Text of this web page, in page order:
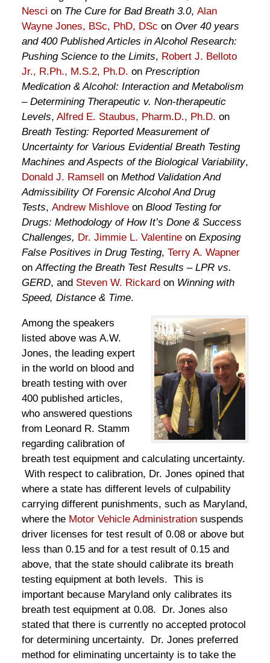
Nesci on The Cure for Bad Breath 3.0, Alan
Wayne Jones, BSc, PhD, DSc on Over 40 years
and 400 Published Articles in Alcohol Research:
Pushing Science to the Limits, Robert J. Belloto
Jr., R.Ph., M.S.2, Ph.D. on Prescription
Medication & Alcohol: Interaction and Metabolism
– Determining Therapeutic v. Non-therapeutic
Levels, Alfred E. Staubus, Pharm.D., Ph.D. on
Breath Testing: Reported Measurement of
Uncertainty for Various Evidential Breath Testing
Machines and Aspects of the Biological Variability,
Donald J. Ramsell on Method Validation And
Admissibility Of Forensic Alcohol And Drug
Tests, Andrew Mishloveon Blood Testing for
Drugs: Methodology of How It’s Done & Success
Challenges, Dr. Jimmie L. Valentineon Exposing
False Positives in Drug Testing, Terry A. Wapner
onAffecting the Breath Test Results – LPR vs.
GERD, and Steven W. Rickardon Winning with
Speed, Distance & Time.
Among the speakers
listed above was A.W.
Jones, the leading expert
in the world on blood and
breath testing with over
400 published articles,
who answered questions
from Leonard R. Stamm
regarding calibration of
breath test equipment and calculating uncertainty.
With respect to calibration, Dr. Jones opined that
where a state has different levels of culpability
carrying different punishments, such as Maryland,
where the Motor Vehicle Administrationsuspends
driver licenses for test result of 0.08 or above but
less than 0.15 and for a test result of 0.15 and
above, that the state should calibrate its breath
testing equipment at both levels. This is
important because Maryland only calibrates its
breath test equipment at 0.08. Dr. Jones also
stated that there is currently no accepted protocol
for determining uncertainty. Dr. Jones preferred
method for eliminating uncertainty is to take the